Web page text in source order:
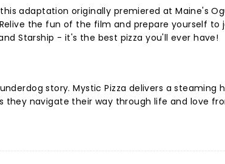
adaptation originally premiered at Maine's
the fun of the film and prepare yourself to
Starship - it's the best pizza you'll ever have!
story. Mystic Pizza delivers a steaming
they navigate their way through life and love